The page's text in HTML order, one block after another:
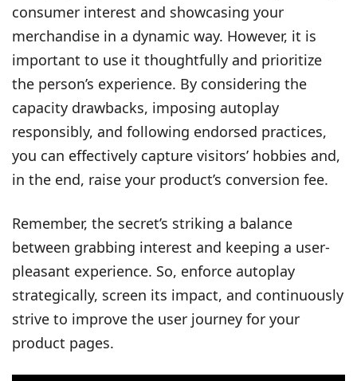
consumer interest and showcasing your
merchandise in a dynamic way. However, it is
important to use it thoughtfully and prioritize
the person’s experience. By considering the
capacity drawbacks, imposing autoplay
responsibly, and following endorsed practices,
you can effectively capture visitors’ hobbies and,
in the end, raise your product’s conversion fee.
Remember, the secret’s striking a balance
between grabbing interest and keeping a user-
pleasant experience. So, enforce autoplay
strategically, screen its impact, and continuously
strive to improve the user journey for your
product pages.